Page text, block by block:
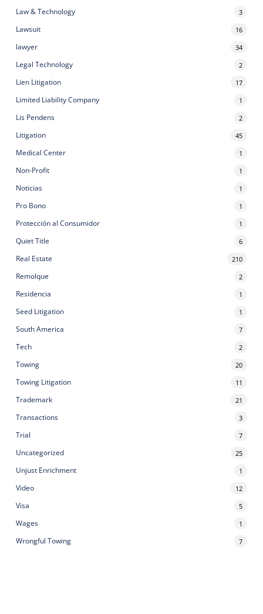
Law & Technology 3
Lawsuit 16
lawyer 34
Legal Technology 2
Lien Litigation 17
Limited Liability Company 1
Lis Pendens 2
Litigation 45
Medical Center 1
Non-Profit 1
Noticias 1
Pro Bono 1
Protección al Consumidor 1
Quiet Title 6
Real Estate 210
Remolque 2
Residencia 1
Seed Litigation 1
South America 7
Tech 2
Towing 20
Towing Litigation 11
Trademark 21
Transactions 3
Trial 7
Uncategorized 25
Unjust Enrichment 1
Video 12
Visa 5
Wages 1
Wrongful Towing 7